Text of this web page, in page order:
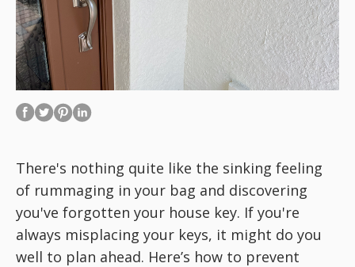
There's nothing quite like the sinking feeling
of rummaging in your bag and discovering
you've forgotten your house key. If you're
always misplacing your keys, it might do you
well to plan ahead. Here’s how to prevent